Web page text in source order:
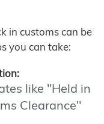
in customs can be
you can take:
like "Held in
Clearance"